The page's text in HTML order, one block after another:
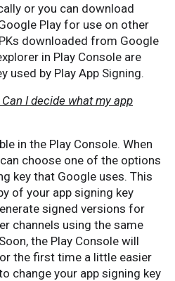
or you can download
Play for use on other
downloaded from Google
in Play Console are
used by Play App Signing.
I decide what my app
in the Play Console. When
choose one of the options
key that Google uses. This
of your app signing key
signed versions for
channels using the same
the Play Console will
the first time a little easier
change your app signing key